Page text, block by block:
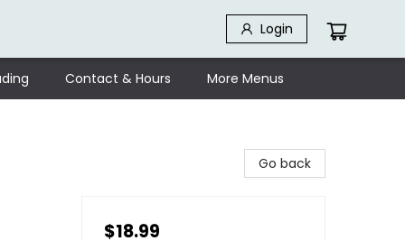
Login
Contact & Hours More Menus
Go back
$18.99